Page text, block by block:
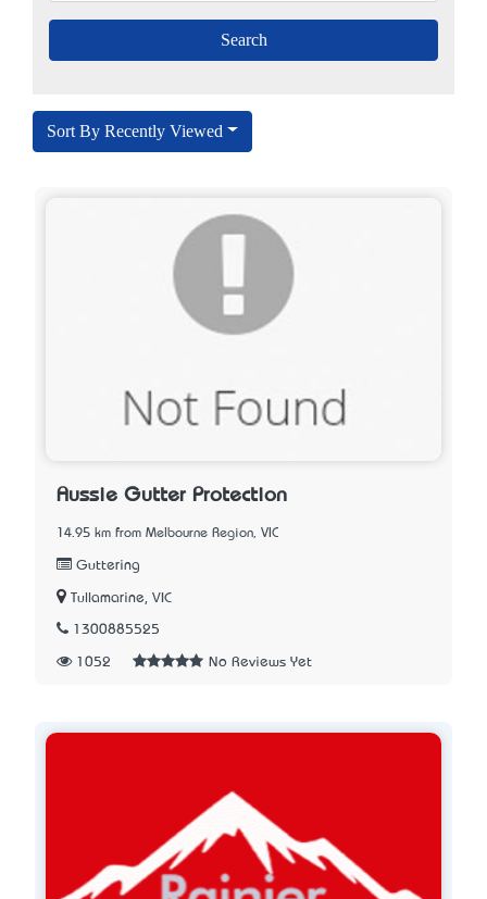
Sort By Recently Viewed
Aussie Gutter Protection
14.95 km from Melbourne Region, VIC
Guttering
Tullamarine, VIC
1300885525
1052 No Reviews Yet